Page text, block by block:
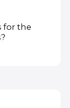
for the